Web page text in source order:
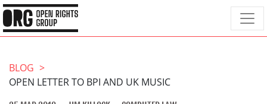
BLOG
OPEN LETTER TO BPI AND UK MUSIC